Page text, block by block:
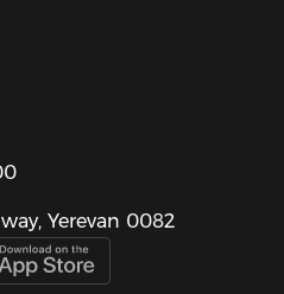
Yerevan 0082